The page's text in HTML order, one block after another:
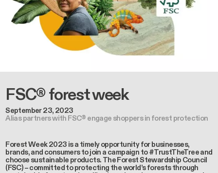
FSC® forest week
September 23, 2023
Alias partners with FSC® engage shoppers in forest protection
Forest Week 2023 is a timely opportunity for businesses,
brands, and consumers to join a campaign to #TrustTheTree and
choose sustainable products. The Forest Stewardship Council
(FSC) – committed to protecting the world’s forests through